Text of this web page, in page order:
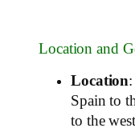
Location and
Location
Spain to
to the